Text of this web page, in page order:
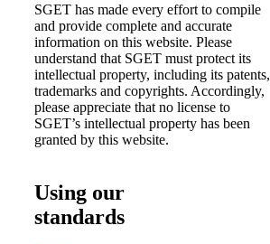
SGET has made every effort to compile
and provide complete and accurate
information on this website. Please
understand that SGET must protect its
intellectual property, including its patents,
trademarks and copyrights. Accordingly,
please appreciate that no license to
SGET’s intellectual property has been
granted by this website.
Using our
standards